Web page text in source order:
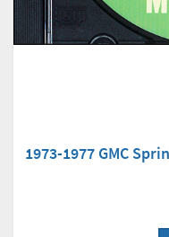
1973-1977 GMC